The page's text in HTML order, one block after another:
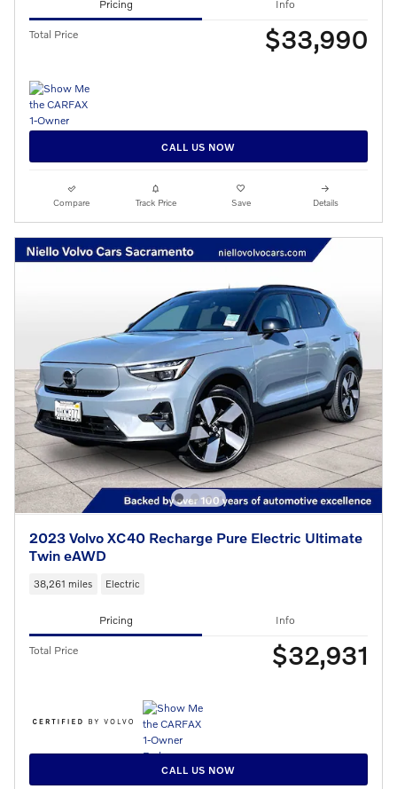
Pricing Info
Total Price $33,990
CALL US NOW
Compare Track Price Save Details
2023 Volvo XC40 Recharge Pure Electric Ultimate
Twin eAWD
38,261 miles Electric
Pricing Info
Total Price $32,931
CALL US NOW